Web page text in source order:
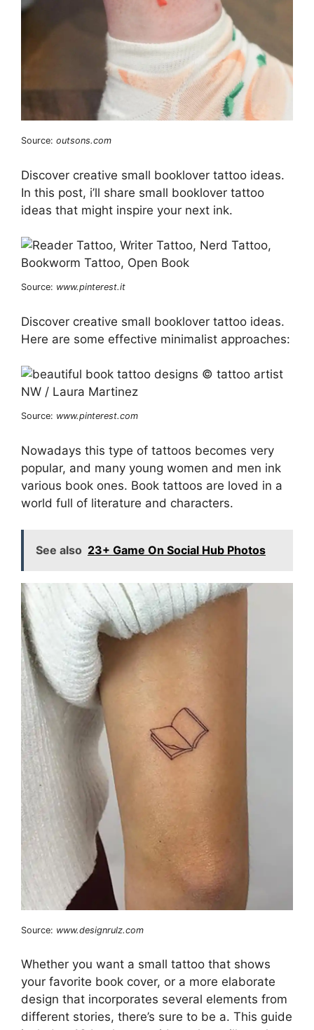
Source: outsons.com
Discover creative small booklover tattoo ideas.
In this post, i’ll share small booklover tattoo
ideas that might inspire your next ink.
Source: www.pinterest.it
Discover creative small booklover tattoo ideas.
Here are some effective minimalist approaches:
Source: www.pinterest.com
Nowadays this type of tattoos becomes very
popular, and many young women and men ink
various book ones. Book tattoos are loved in a
world full of literature and characters.
See also 23+ Game On Social Hub Photos
Source: www.designrulz.com
Whether you want a small tattoo that shows
your favorite book cover, or a more elaborate
design that incorporates several elements from
different stories, there’s sure to be a. This guide